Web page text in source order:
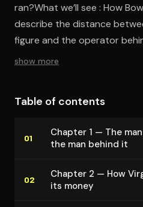
ran?What we’ll see : How
describe the distance
figure and the operator
show more
Table of contents
01
Chapter 1 — The
the man behind it
02
Chapter 2 — How
its money